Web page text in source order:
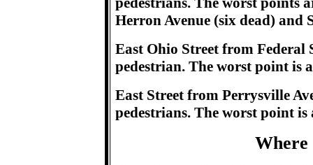
Herron Avenue (six dead) and
East Ohio Street from Federal
pedestrian. The worst point is
East Street from Perrysville
pedestrians. The worst point
Where